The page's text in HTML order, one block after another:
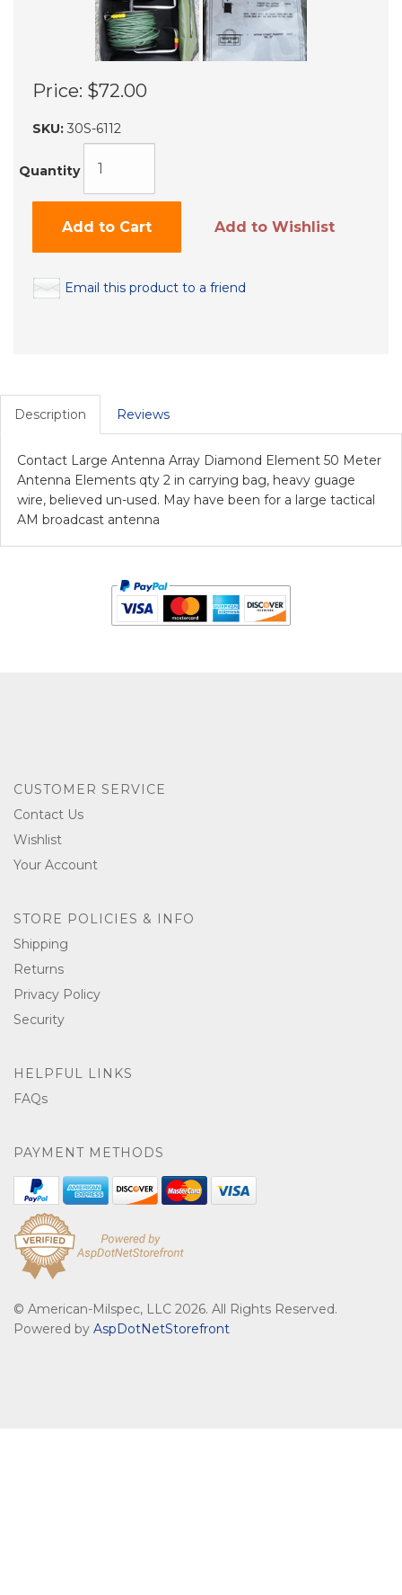
Price: $72.00
SKU: 30S-6112
Quantity
Add to Cart Add to Wishlist
Email this product to a friend
Description Reviews
Contact Large Antenna Array Diamond Element 50 Meter
Antenna Elements qty 2 in carrying bag, heavy guage
wire, believed un-used. May have been for a large tactical
AM broadcast antenna
CUSTOMER SERVICE
Contact Us
Wishlist
Your Account
STORE POLICIES & INFO
Shipping
Returns
Privacy Policy
Security
HELPFUL LINKS
FAQs
PAYMENT METHODS
© American-Milspec, LLC 2026. All Rights Reserved.
Powered by AspDotNetStorefront